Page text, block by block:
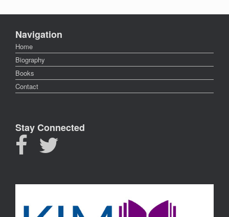
Navigation
Home
Biography
Books
Contact
Stay Connected